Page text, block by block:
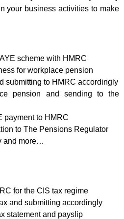
your business activities to make
scheme with HMRC
for workplace pension
submitting to HMRC accordingly
pension and sending to the
payment to HMRC
to The Pensions Regulator
and more…
for the CIS tax regime
and submitting accordingly
statement and payslip